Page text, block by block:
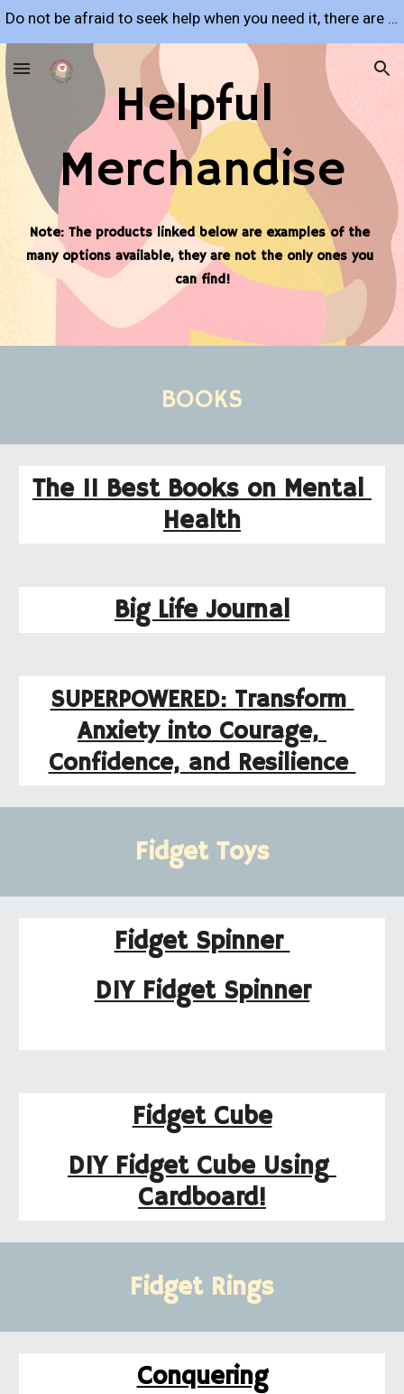
Do not be afraid to seek help when you need it, there are many resources available to support you!
Helpful
Merchandise
Note: The products linked below are examples of the
many options available, they are not the only ones you
can find!
BOOKS
The 11 Best Books on Mental
Health
Big Life Journal
SUPERPOWERED: Transform
Anxiety into Courage,
Confidence, and Resilience
Fidget Toys
Fidget Spinner
DIY Fidget Spinner
Fidget Cube
DIY Fidget Cube Using
Cardboard!
Fidget Rings
Conquering